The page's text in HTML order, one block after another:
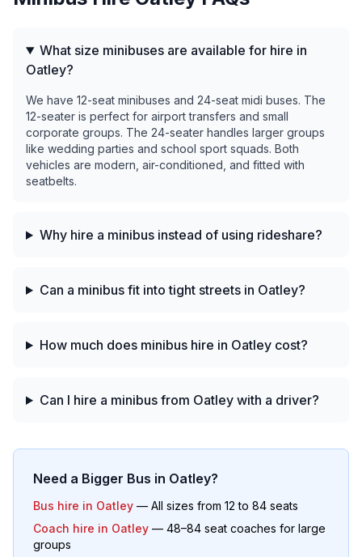
What size minibuses are available for hire in
Oatley?
We have 12-seat minibuses and 24-seat midi buses. The
12-seater is perfect for airport transfers and small
corporate groups. The 24-seater handles larger groups
like wedding parties and school sport squads. Both
vehicles are modern, air-conditioned, and fitted with
seatbelts.
Why hire a minibus instead of using rideshare?
Can a minibus fit into tight streets in Oatley?
How much does minibus hire in Oatley cost?
Can I hire a minibus from Oatley with a driver?
Need a Bigger Bus in Oatley?
Bus hire in Oatley — All sizes from 12 to 84 seats
Coach hire in Oatley — 48–84 seat coaches for large
groups